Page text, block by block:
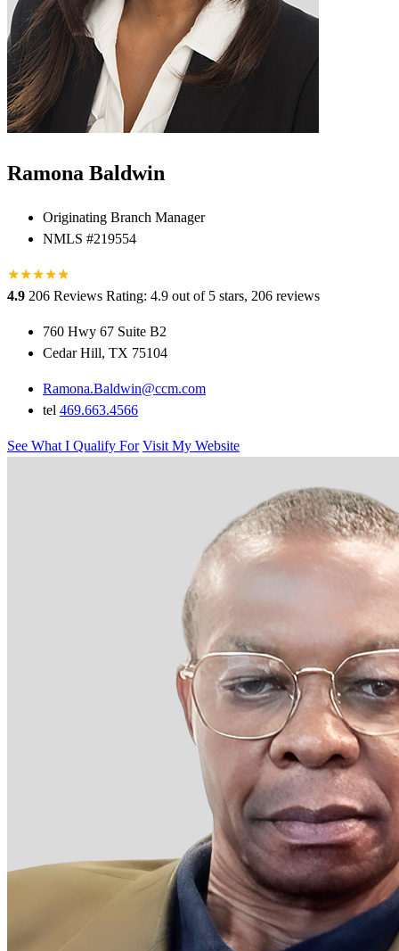
Ramona Baldwin
Originating Branch Manager
NMLS #219554
★★★★★
★
4.9 206 Reviews Rating: 4.9 out of 5 stars, 206 reviews
760 Hwy 67 Suite B2
Cedar Hill, TX 75104
Ramona.Baldwin@ccm.com
tel 469.663.4566
See What I Qualify For Visit My Website